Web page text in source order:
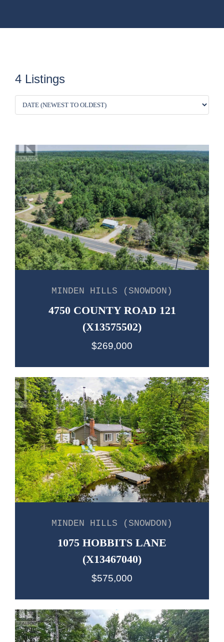
4 Listings
MINDEN HILLS (SNOWDON)
4750 COUNTY ROAD 121
(X13575502)
$269,000
MINDEN HILLS (SNOWDON)
1075 HOBBITS LANE
(X13467040)
$575,000